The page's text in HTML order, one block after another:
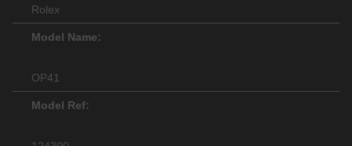
Rolex
Model Name:
OP41
Model Ref: